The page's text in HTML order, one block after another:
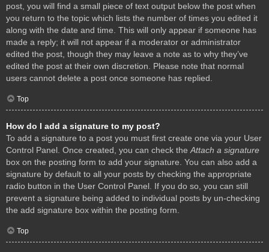
post, you will find a small piece of text output below the post when
you return to the topic which lists the number of times you edited it
along with the date and time. This will only appear if someone has
made a reply; it will not appear if a moderator or administrator
edited the post, though they may leave a note as to why they’ve
edited the post at their own discretion. Please note that normal
users cannot delete a post once someone has replied.
Top
How do I add a signature to my post?
To add a signature to a post you must first create one via your User
Control Panel. Once created, you can check the Attach a signature
box on the posting form to add your signature. You can also add a
signature by default to all your posts by checking the appropriate
radio button in the User Control Panel. If you do so, you can still
prevent a signature being added to individual posts by un-checking
the add signature box within the posting form.
Top